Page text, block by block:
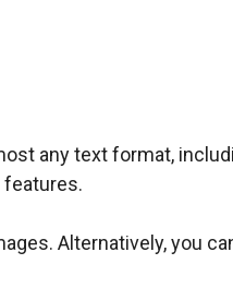
any text format,
features.
Alternatively, you